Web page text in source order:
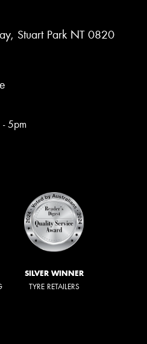
Stuart Park NT 0820
5pm
SILVER WINNER
TYRE RETAILERS